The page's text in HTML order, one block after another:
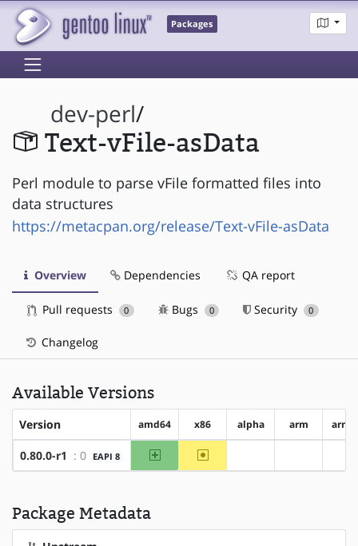
Packages
dev-perl/
Text-vFile-asData
Perl module to parse vFile formatted files into
data structures
https://metacpan.org/release/Text-vFile-asData
Overview Dependencies QA report
Pull requests 0 Bugs 0 Security 0
Changelog
Available Versions
Version amd64 x86 alpha arm
0.80.0-r1 : 0 EAPI 8 amd64 ~x86
Package Metadata